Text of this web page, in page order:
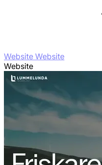
Website Website
Website